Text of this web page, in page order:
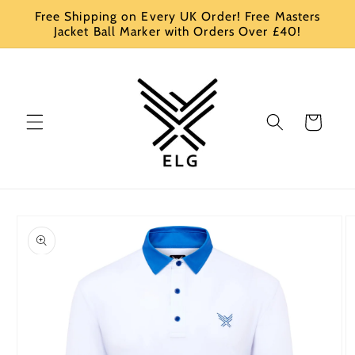
Skip to
content
Free Shipping on Every UK Order! Free Masters
Jacket Ball Marker with Orders Over £40!
Cart
product
information